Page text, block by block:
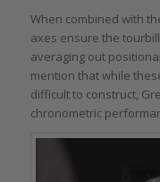
When combined with
axes ensure the
averaging out
mention that while
difficult to construct,
chronometric